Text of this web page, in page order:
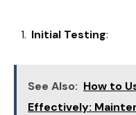
Initial Testing:
See Also: How to
Effectively: